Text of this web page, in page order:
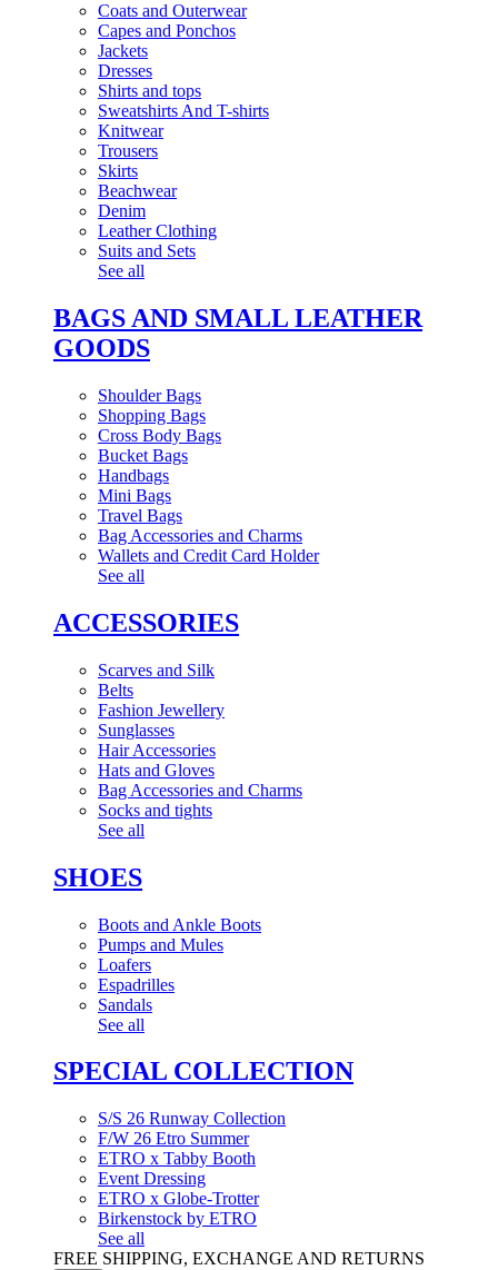
Coats and Outerwear
Capes and Ponchos
Jackets
Dresses
Shirts and tops
Sweatshirts And T-shirts
Knitwear
Trousers
Skirts
Beachwear
Denim
Leather Clothing
Suits and Sets
See all
BAGS AND SMALL LEATHER
GOODS
Shoulder Bags
Shopping Bags
Cross Body Bags
Bucket Bags
Handbags
Mini Bags
Travel Bags
Bag Accessories and Charms
Wallets and Credit Card Holder
See all
ACCESSORIES
Scarves and Silk
Belts
Fashion Jewellery
Sunglasses
Hair Accessories
Hats and Gloves
Bag Accessories and Charms
Socks and tights
See all
SHOES
Boots and Ankle Boots
Pumps and Mules
Loafers
Espadrilles
Sandals
See all
SPECIAL COLLECTION
S/S 26 Runway Collection
F/W 26 Etro Summer
ETRO x Tabby Booth
Event Dressing
ETRO x Globe-Trotter
Birkenstock by ETRO
See all
FREE SHIPPING, EXCHANGE AND RETURNS